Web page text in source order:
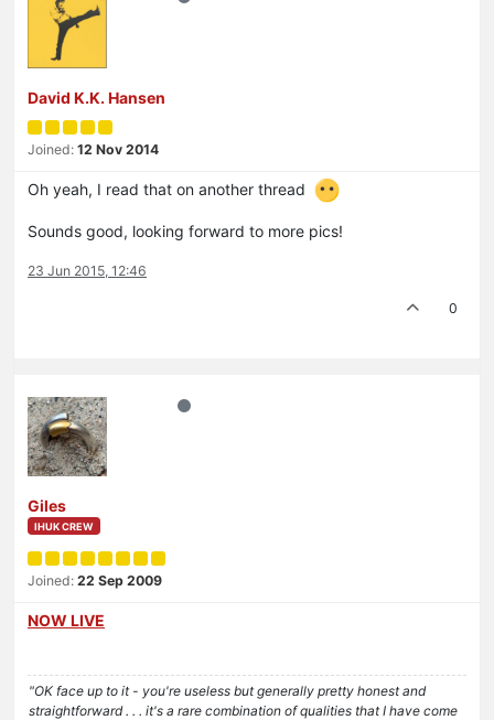
David K.K. Hansen
Joined: 12 Nov 2014
Oh yeah, I read that on another thread
Sounds good, looking forward to more pics!
23 Jun 2015, 12:46
0
Giles
IHUK CREW
Joined: 22 Sep 2009
NOW LIVE
"OK face up to it - you're useless but generally pretty honest and
straightforward . . . it's a rare combination of qualities that I have come